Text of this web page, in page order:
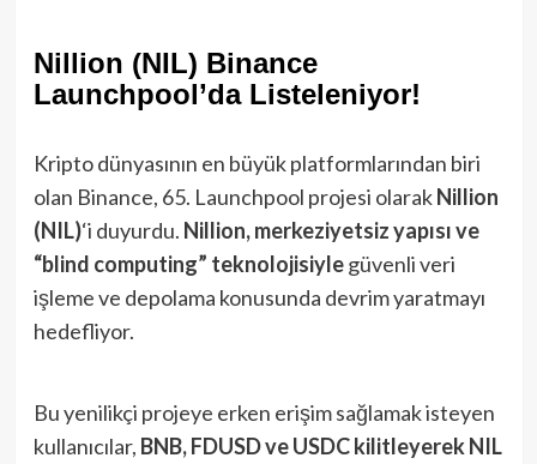
Nillion (NIL) Binance
Launchpool’da Listeleniyor!
Kripto dünyasının en büyük platformlarından biri
olan Binance, 65. Launchpool projesi olarakNillion
(NIL)‘i duyurdu. Nillion, merkeziyetsiz yapısı ve
“blind computing” teknolojisiylegüvenli veri
işleme ve depolama konusunda devrim yaratmayı
hedefliyor.
Bu yenilikçi projeye erken erişim sağlamak isteyen
kullanıcılar, BNB, FDUSD ve USDC kilitleyerek NIL